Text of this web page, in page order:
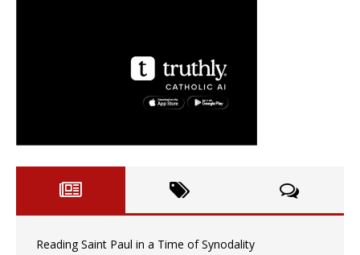
Reading Saint Paul in a Time of Synodality